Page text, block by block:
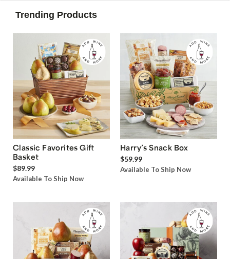
Trending Products
Classic Favorites Gift
Basket
$89.99
Available To Ship Now
Harry’s Snack Box
$59.99
Available To Ship Now